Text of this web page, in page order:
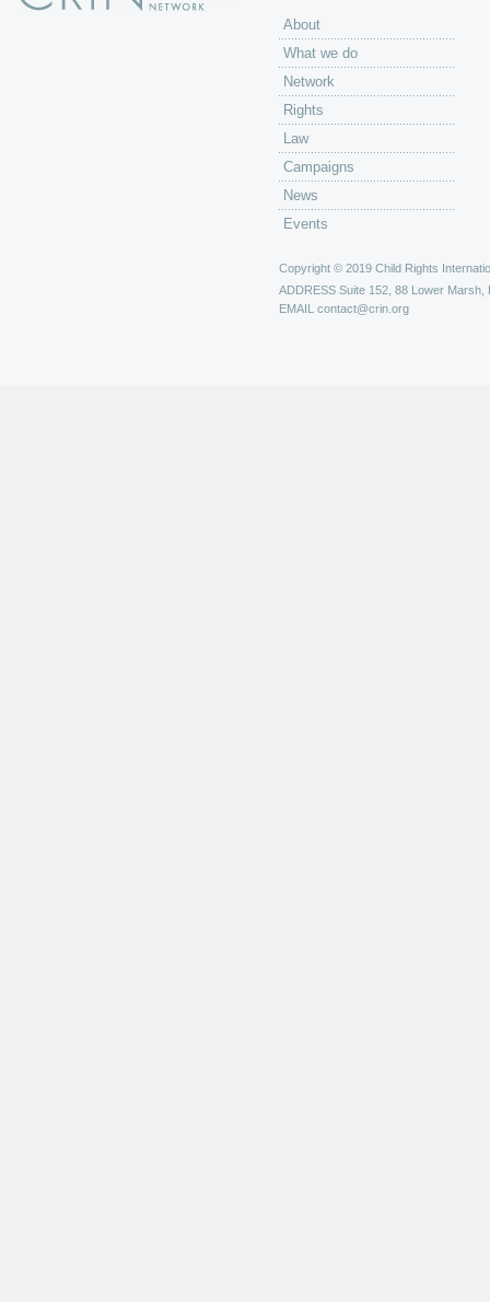
About
What we do
Network
Rights
Law
Campaigns
News
Events
Copyright © 2019 Child Rights
ADDRESS Suite 152, 88 Lower Marsh,
EMAIL contact@crin.org